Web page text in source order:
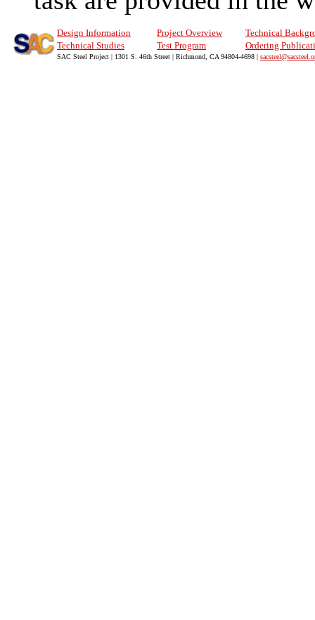
Design Information Project Overview
Technical
Technical Studies
Test Program Ordering
SAC Steel Project | 1301 S. 46th Street | Richmond, CA 94804-4698 |